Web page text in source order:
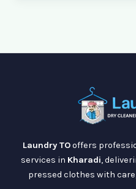
Laundry TOoffers
services in Kharadi,
pressed clothes with